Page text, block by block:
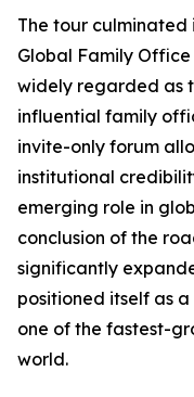
The tour culminated
Global Family
widely regarded as
influential family
invite-only forum
institutional
emerging role in
conclusion of the
significantly
positioned itself as
one of the fastest-
world.